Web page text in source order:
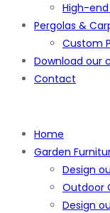
High-end
Pergolas &
Custom
Download our
Contact
Home
Garden
Design
Outdoor
Design